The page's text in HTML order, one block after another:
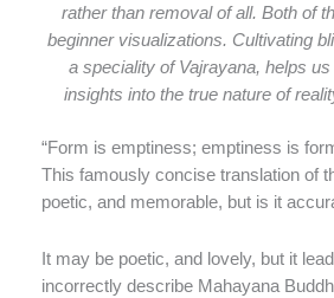
rather than removal of all. Both of
beginner visualizations. Cultivating
a speciality of Vajrayana, helps
insights into the true nature of
“Form is emptiness; emptiness is
This famously concise translation of
poetic, and memorable, but is it
It may be poetic, and lovely, but it
incorrectly describe Mahayana